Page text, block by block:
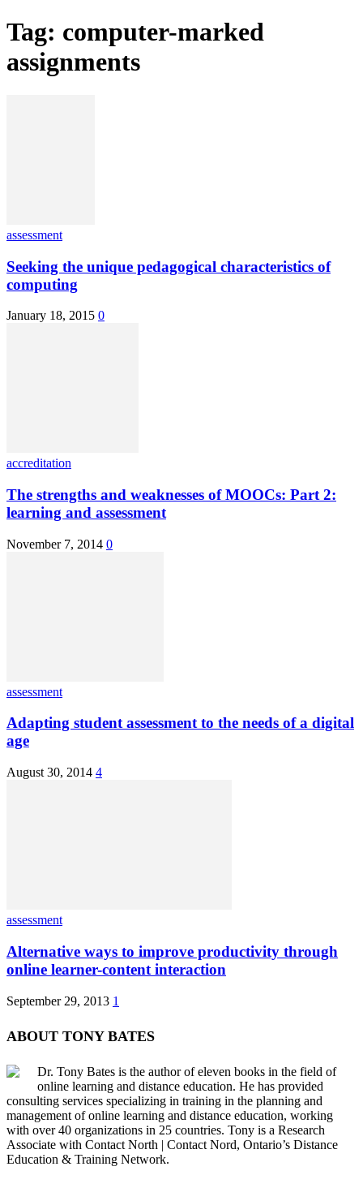
Tag: computer-marked
assignments
assessment
Seeking the unique pedagogical characteristics of
computing
January 18, 2015 0
accreditation
The strengths and weaknesses of MOOCs: Part 2:
learning and assessment
November 7, 2014 0
assessment
Adapting student assessment to the needs of a digital
age
August 30, 2014 4
assessment
Alternative ways to improve productivity through
online learner-content interaction
September 29, 2013 1
ABOUT TONY BATES
Dr. Tony Bates is the author of eleven books in the field of
online learning and distance education. He has provided
consulting services specializing in training in the planning and
management of online learning and distance education, working
with over 40 organizations in 25 countries. Tony is a Research
Associate with Contact North | Contact Nord, Ontario’s Distance
Education & Training Network.